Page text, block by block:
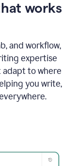
works
and workflow,
expertise
to where
you write,